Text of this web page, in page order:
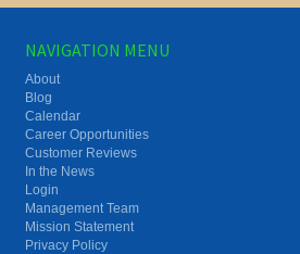
NAVIGATION MENU
About
Blog
Calendar
Career Opportunities
Customer Reviews
In the News
Login
Management Team
Mission Statement
Privacy Policy